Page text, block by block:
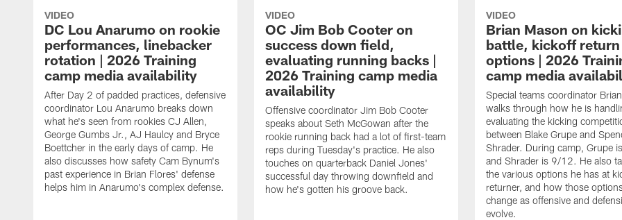
VIDEO
DC Lou Anarumo on rookie
performances, linebacker
rotation | 2026 Training
camp media availability
After Day 2 of padded practices, defensive
coordinator Lou Anarumo breaks down
what he's seen from rookies CJ Allen,
George Gumbs Jr., AJ Haulcy and Bryce
Boettcher in the early days of camp. He
also discusses how safety Cam Bynum's
past experience in Brian Flores' defense
helps him in Anarumo's complex defense.
VIDEO
OC Jim Bob Cooter on
success down field,
evaluating running backs |
2026 Training camp media
availability
Offensive coordinator Jim Bob Cooter
speaks about Seth McGowan after the
rookie running back had a lot of first-team
reps during Tuesday's practice. He also
touches on quarterback Daniel Jones'
successful day throwing downfield and
how he's gotten his groove back.
VIDEO
Brian Mason on
battle, kickoff return
options | 2026
camp media
Special teams coordinator
walks through how he is
evaluating the kicking
between Blake Grupe and
Shrader. During camp, Grupe
and Shrader is 9/12. He also
the various options he has at
returner, and how those
change as offensive and
evolve.